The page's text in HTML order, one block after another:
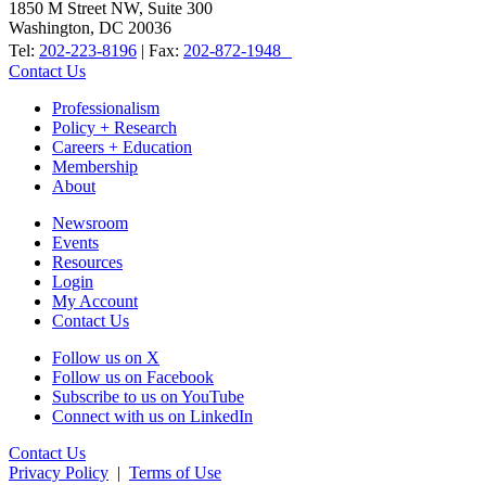
1850 M Street NW, Suite 300
Washington, DC 20036
Tel: 202-223-8196 | Fax: 202-872-1948
Contact Us
Professionalism
Policy + Research
Careers + Education
Membership
About
Newsroom
Events
Resources
Login
My Account
Contact Us
Follow us on X
Follow us on Facebook
Subscribe to us on YouTube
Connect with us on LinkedIn
Contact Us
Privacy Policy | Terms of Use